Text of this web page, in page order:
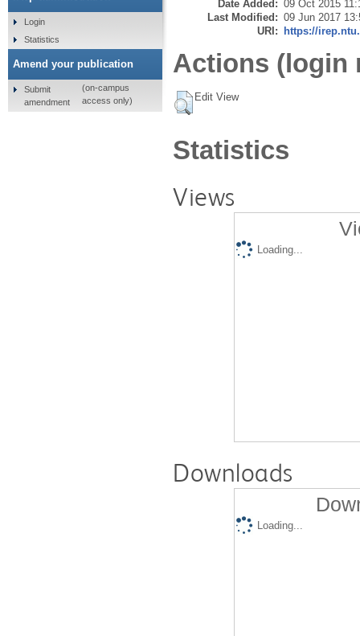
Date Added: 09 Oct 2015
Last Modified: 09 Jun 2017
URI: https://
Actions (login
Edit View
Statistics
Views
Loading...
Downloads
Loading...
Login
Statistics
Amend your publication
Submit
amendment
(on-campus
access only)